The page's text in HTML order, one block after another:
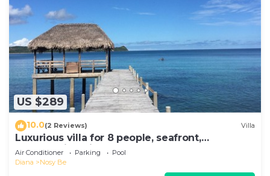
US $289
10.0(2 Reviews) Villa
Luxurious villa for 8 people, seafront,
breathtaking view.
Air Conditioner Parking
Pool
Diana
Nosy Be